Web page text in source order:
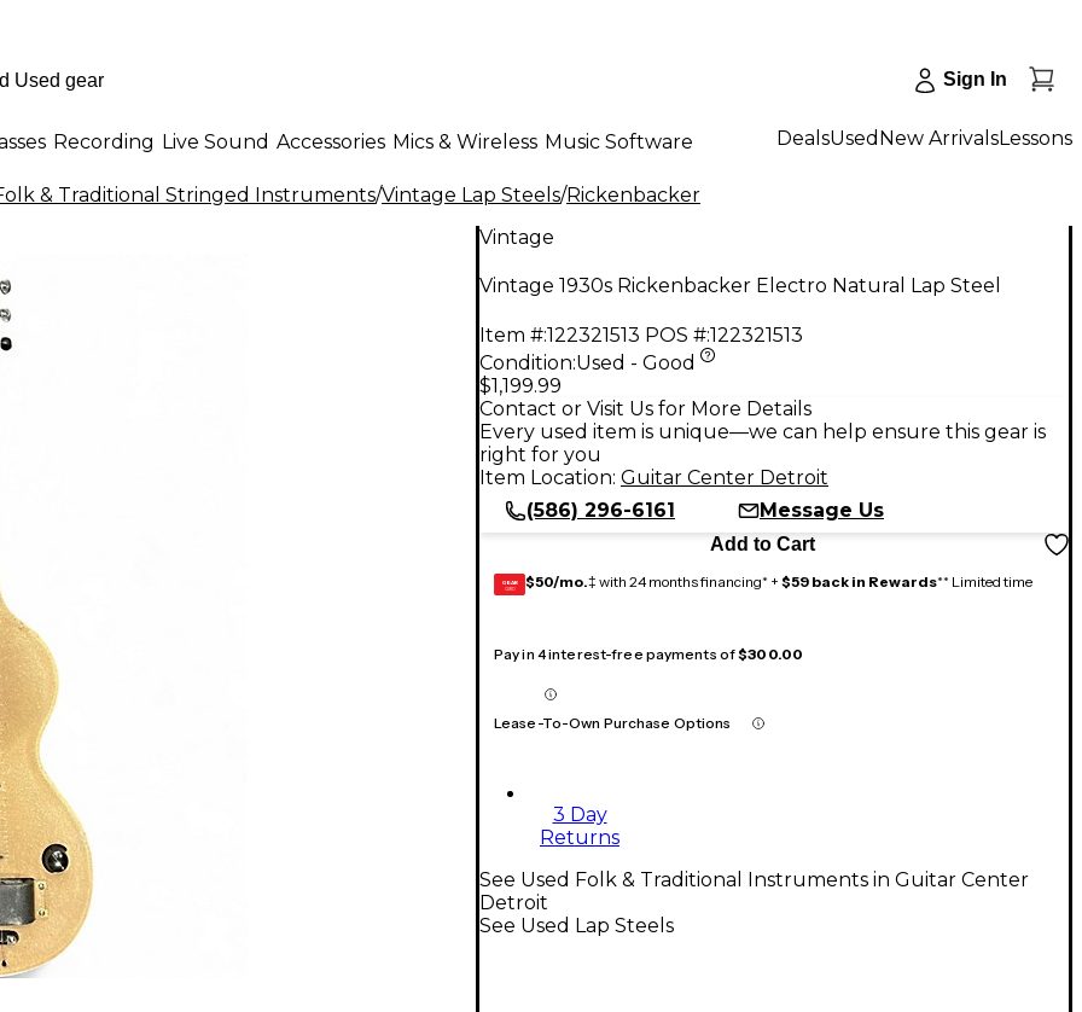
Sign In
Recording Live Sound Accessories Mics & Wireless Music Software DealsUsed New ArrivalsLessons
& Traditional Stringed Instruments/Vintage Lap Steels/Rickenbacker
Vintage
Vintage 1930s Rickenbacker Electro Natural Lap Steel
Item #:122321513 POS #:122321513
Condition:Used - Good
$1,199.99
Contact or Visit Us for More Details
Every used item is unique—we can help ensure this gear is
right for you
Item Location: Guitar Center Detroit
(586) 296-6161
Message Us
Add to Cart
GEAR
CARD $50/mo.‡ with 24 months financing* + $59 back in Rewards** Limited time
Pay in 4 interest-free payments of$300.00
Lease-To-Own Purchase Options
3 Day
Returns
See Used Folk & Traditional Instruments in Guitar Center
Detroit
See Used Lap Steels